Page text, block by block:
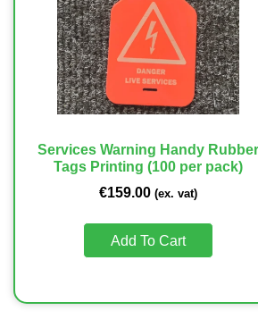
Services Warning Handy Rubber
Tags Printing (100 per pack)
€159.00 (ex. vat)
Add To Cart